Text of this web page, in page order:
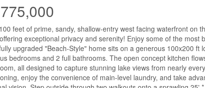
feet of prime, sandy, shallow-entry west facing waterfront on
exceptional privacy and serenity! Enjoy some of the
upgraded "Beach-Style" home sits on a generous 100x200 ft
bedrooms and 2 full bathrooms. The open concept kitchen
all designed to capture stunning lake views from nearly
enjoy the convenience of main-level laundry, and take